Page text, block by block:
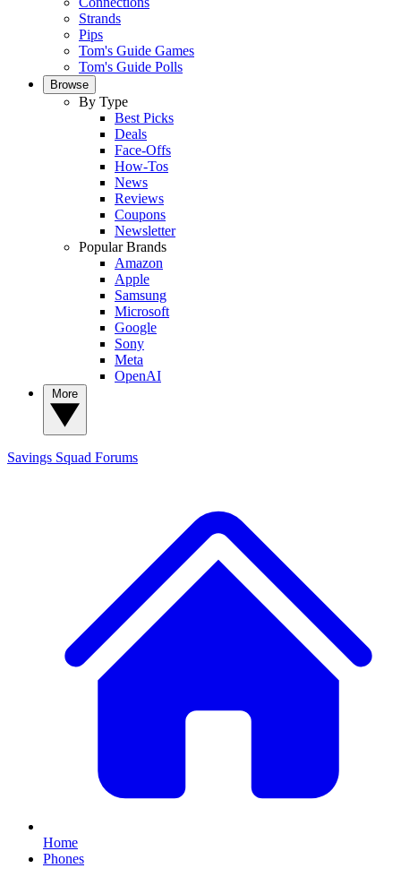
Strands
Pips
Tom's Guide Games
Tom's Guide Polls
Browse
By Type
Best Picks
Deals
Face-Offs
How-Tos
News
Reviews
Coupons
Newsletter
Popular Brands
Amazon
Apple
Samsung
Microsoft
Google
Sony
Meta
OpenAI
Savings Squad Forums
Home
Phones